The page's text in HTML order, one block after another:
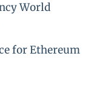
World
for Ethereum